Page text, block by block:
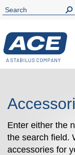
Enter either the
the search field.
accessories for